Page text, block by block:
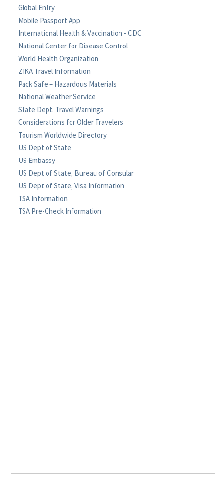
Global Entry
Mobile Passport App
International Health & Vaccination - CDC
National Center for Disease Control
World Health Organization
ZIKA Travel Information
Pack Safe – Hazardous Materials
National Weather Service
State Dept. Travel Warnings
Considerations for Older Travelers
Tourism Worldwide Directory
US Dept of State
US Embassy
US Dept of State, Bureau of Consular
US Dept of State, Visa Information
TSA Information
TSA Pre-Check Information